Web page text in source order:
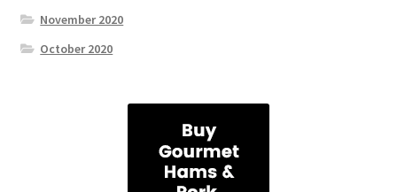
November 2020
October 2020